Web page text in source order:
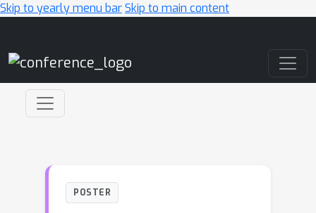
Skip to yearly menu barSkip to main content
POSTER